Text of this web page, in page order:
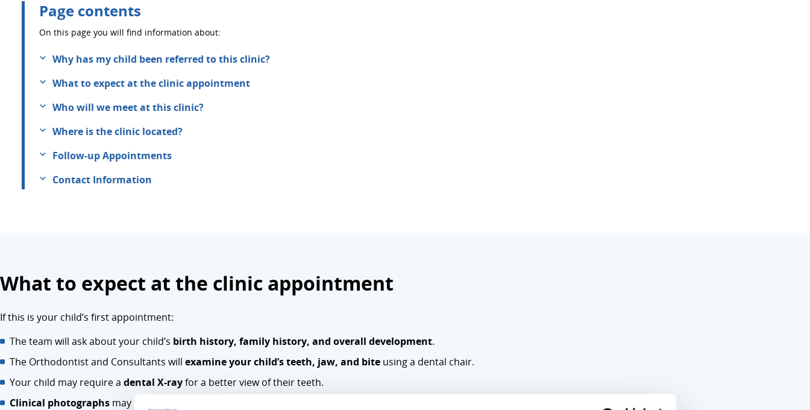
Page contents
On this page you will find information about:
Why has my child been referred to this clinic?
What to expect at the clinic appointment
Who will we meet at this clinic?
Where is the clinic located?
Follow-up Appointments
Contact Information
What to expect at the clinic appointment
If this is your child’s first appointment:
The team will ask about your child’s birth history, family history, and overall development.
The Orthodontist and Consultants will examine your child’s teeth, jaw, and bite using a dental chair.
Your child may require a dental X-rayfor a better view of their teeth.
Clinical photographs may be taken as part of their assessment.